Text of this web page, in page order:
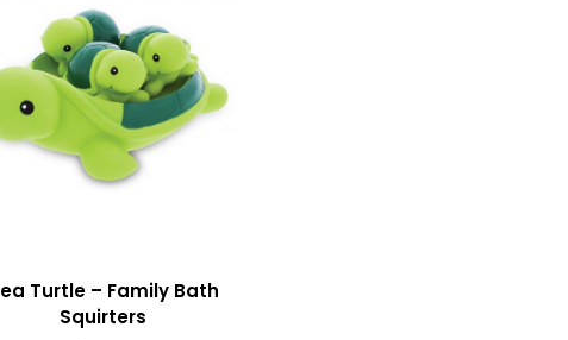
Turtle – Family Bath
Squirters